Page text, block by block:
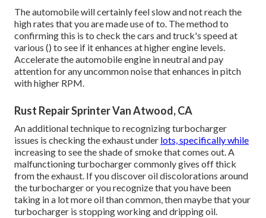
The automobile will certainly feel slow and not reach the
high rates that you are made use of to. The method to
confirming this is to check the cars and truck's speed at
various () to see if it enhances at higher engine levels.
Accelerate the automobile engine in neutral and pay
attention for any uncommon noise that enhances in pitch
with higher RPM.
Rust Repair Sprinter Van Atwood, CA
An additional technique to recognizing turbocharger
issues is checking the exhaust under lots, specifically while
increasing to see the shade of smoke that comes out. A
malfunctioning turbocharger commonly gives off thick
from the exhaust. If you discover oil discolorations around
the turbocharger or you recognize that you have been
taking in a lot more oil than common, then maybe that your
turbocharger is stopping working and dripping oil.